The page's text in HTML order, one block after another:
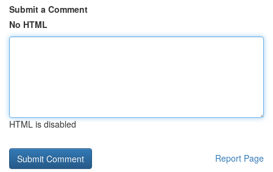
Submit a Comment
No HTML
HTML is disabled
Report Page